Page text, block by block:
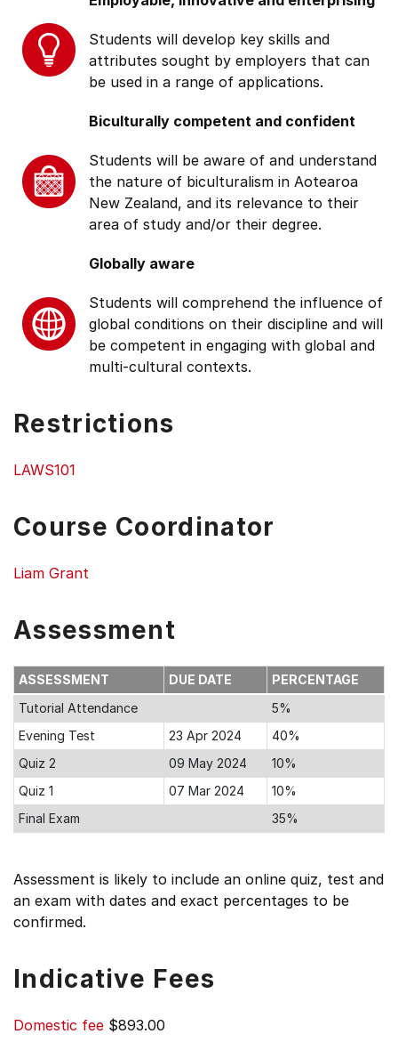
Students will develop key skills and
attributes sought by employers that can
be used in a range of applications.
Biculturally competent and confident
Students will be aware of and understand
the nature of biculturalism in Aotearoa
New Zealand, and its relevance to their
area of study and/or their degree.
Globally aware
Students will comprehend the influence of
global conditions on their discipline and will
be competent in engaging with global and
multi-cultural contexts.
Restrictions
LAWS101
Course Coordinator
Liam Grant
Assessment
ASSESSMENT DUE DATE
PERCENTAGE
Tutorial Attendance
5%
Evening Test
23 Apr 2024
40%
Quiz 2
09 May 2024
10%
Quiz 1
07 Mar 2024
10%
Final Exam
35%
Assessment is likely to include an online quiz, test and
an exam with dates and exact percentages to be
confirmed.
Indicative Fees
Domestic fee $893.00